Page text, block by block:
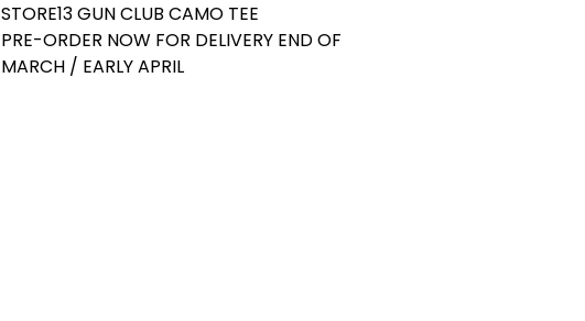
STORE13 GUN CLUB CAMO TEE
PRE-ORDER NOW FOR DELIVERY END OF
MARCH / EARLY APRIL